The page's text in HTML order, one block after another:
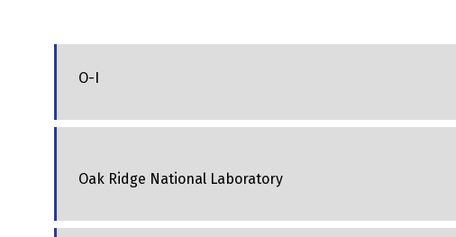
O-I
Oak Ridge National Laboratory